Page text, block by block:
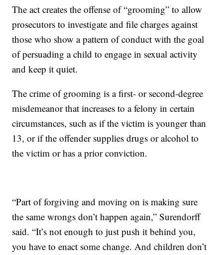
The act creates the offense of “grooming” to allow
prosecutors to investigate and file charges against
those who show a pattern of conduct with the goal
of persuading a child to engage in sexual activity
and keep it quiet.
The crime of grooming is a first- or second-degree
misdemeanor that increases to a felony in certain
circumstances, such as if the victim is younger than
13, or if the offender supplies drugs or alcohol to
the victim or has a prior conviction.
“Part of forgiving and moving on is making sure
the same wrongs don’t happen again,” Surendorff
said. “It’s not enough to just push it behind you,
you have to enact some change. And children don’t